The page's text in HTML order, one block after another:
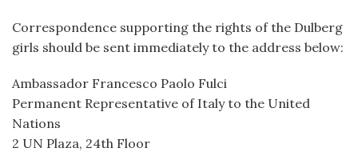
Correspondence supporting the rights of the Dulberg
girls should be sent immediately to the address below:
Ambassador Francesco Paolo Fulci
Permanent Representative of Italy to the United
Nations
2 UN Plaza, 24th Floor